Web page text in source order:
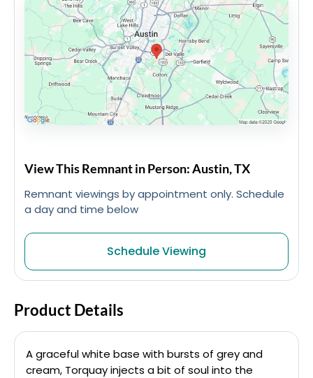
View This Remnant in Person: Austin, TX
Remnant viewings by appointment only. Schedule
a day and time below
Schedule Viewing
Product Details
A graceful white base with bursts of grey and
cream, Torquay injects a bit of soul into the